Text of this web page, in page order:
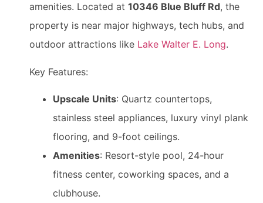
amenities. Located at 10346 Blue Bluff Rd, the
property is near major highways, tech hubs, and
outdoor attractions like Lake Walter E. Long.
Key Features:
Upscale Units: Quartz countertops,
stainless steel appliances, luxury vinyl plank
flooring, and 9-foot ceilings.
Amenities: Resort-style pool, 24-hour
fitness center, coworking spaces, and a
clubhouse.